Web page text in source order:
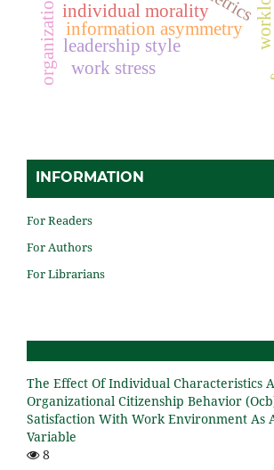
information asymmetry
individual morality
leadership style
work stress
INFORMATION
For Readers
For Authors
For Librarians
The Effect Of Individual Characteristics
Organizational Citizenship Behavior
Satisfaction With Work Environment As
Variable
8